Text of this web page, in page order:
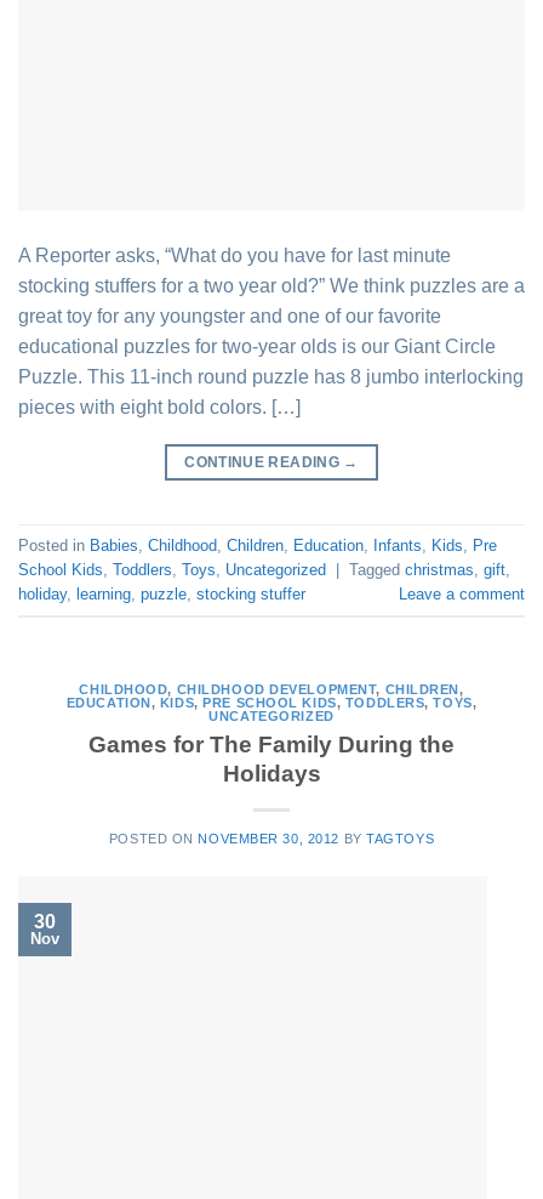
A Reporter asks, “What do you have for last minute
stocking stuffers for a two year old?” We think puzzles are a
great toy for any youngster and one of our favorite
educational puzzles for two-year olds is our Giant Circle
Puzzle. This 11-inch round puzzle has 8 jumbo interlocking
pieces with eight bold colors. […]
CONTINUE READING →
Posted in Babies Childhood Children Education Infants Kids
Pre
School Kids Toddlers Toys Uncategorized | Tagged christmas gift
holiday, learning puzzle stocking stuffer Leave a comment
CHILDHOOD, CHILDHOOD DEVELOPMENT, CHILDREN ,
EDUCATION , KIDS, PRE SCHOOL KIDS, TODDLERS,TOYS,
UNCATEGORIZED
Games for The Family During the
Holidays
POSTED ON NOVEMBER 30, 2012 BYTAGTOYS
30
Nov